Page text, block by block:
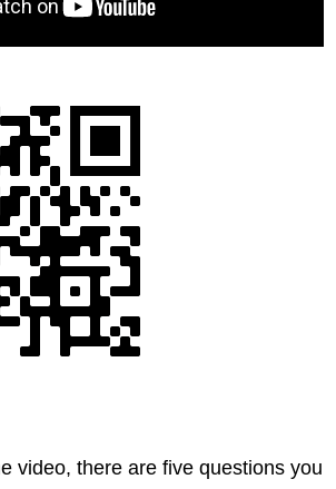
video, there are five questions you